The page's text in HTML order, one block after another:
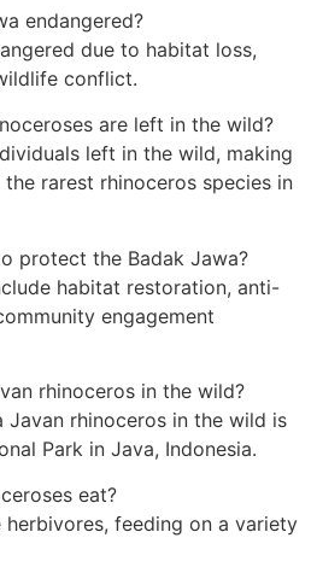
endangered?
due to habitat loss,
conflict.
are left in the wild?
left in the wild, making
rarest rhinoceros species in
protect the Badak Jawa?
habitat restoration, anti-
engagement
rhinoceros in the wild?
Javan rhinoceros in the wild is
Park in Java, Indonesia.
eat?
herbivores, feeding on a variety